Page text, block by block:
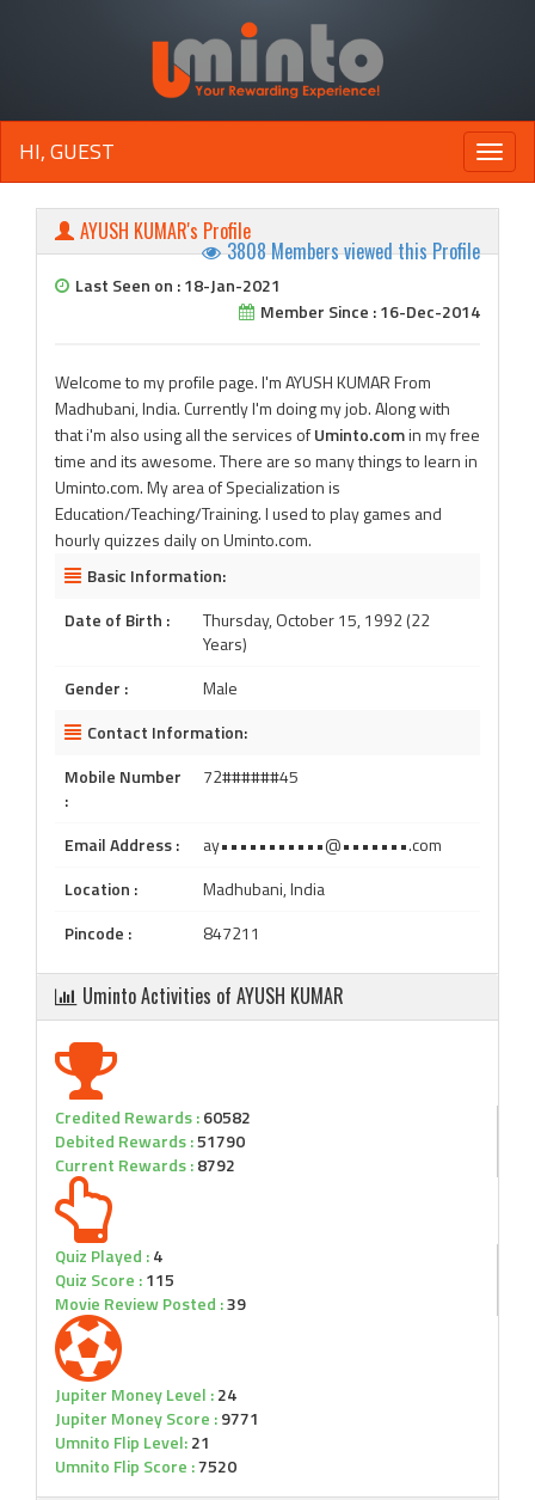
Toggle
HI, GUEST
AYUSH KUMAR's Profile
3808 Members viewed this Profile
Last Seen on : 18-Jan-2021
Member Since : 16-Dec-2014
Welcome to my profile page. I'm AYUSH KUMAR From
Madhubani, India. Currently I'm doing my job. Along with
that i'm also using all the services ofUminto.comin my free
time and its awesome. There are so many things to learn in
Uminto.com. My area of Specialization is
Education/Teaching/Training. I used to play games and
hourly quizzes daily on Uminto.com.
Basic Information:
Date of Birth :
Thursday, October 15, 1992 (22
Years)
Gender :
Male
Contact Information:
Mobile Number
:
72######45
Email Address :
ay•••••••••••@•••••••.com
Location :
Madhubani, India
Pincode :
847211
Uminto Activities of AYUSH KUMAR
Credited Rewards :60582
Debited Rewards :51790
Current Rewards :8792
Quiz Played :4
Quiz Score :115
Movie Review Posted :39
Jupiter Money Level :24
Jupiter Money Score :9771
Umnito Flip Level:21
Umnito Flip Score :7520